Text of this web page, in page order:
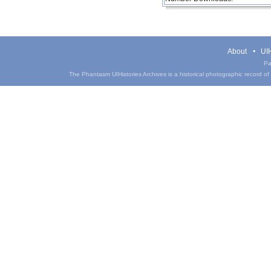
About
The Phantasm UIHistories Archives is a historical photographic record